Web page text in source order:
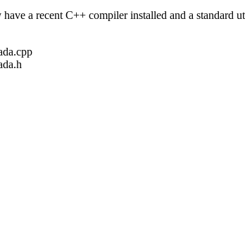
a recent C++ compiler installed and a standard